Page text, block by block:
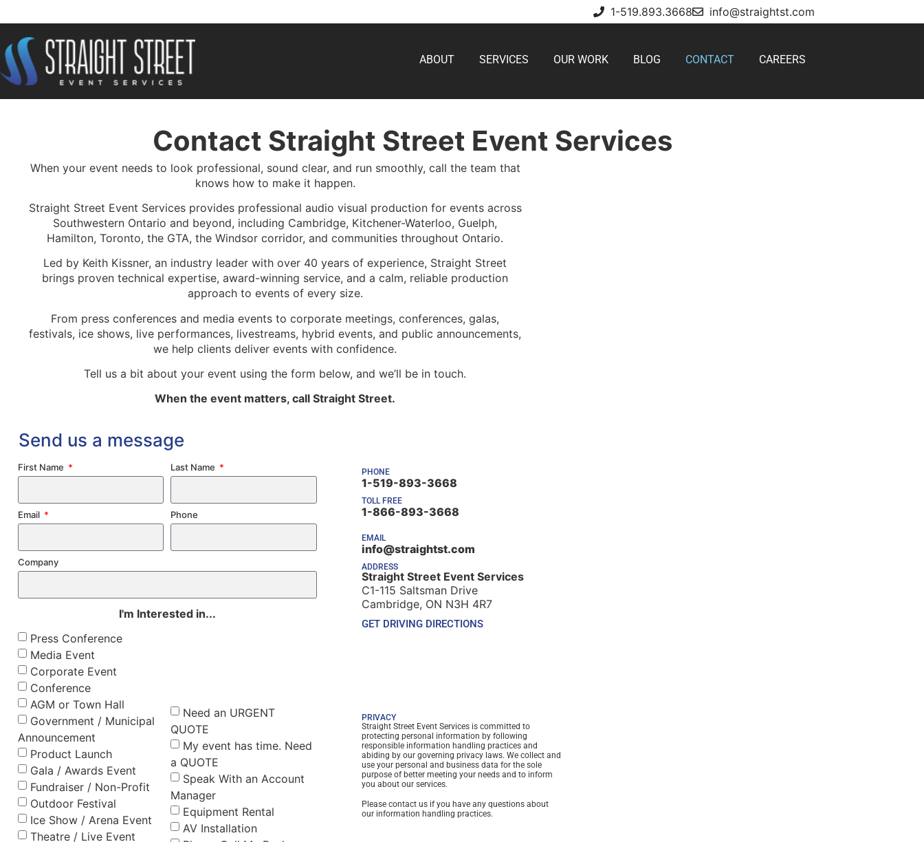
1-519.893.3668 info@straightst.com
ABOUT SERVICES OUR WORK BLOG CONTACT CAREERS
Contact Straight Street Event Services
When your event needs to look professional, sound clear, and run smoothly, call the team that
knows how to make it happen.
Straight Street Event Services provides professional audio visual production for events across
Southwestern Ontario and beyond, including Cambridge, Kitchener-Waterloo, Guelph,
Hamilton, Toronto, the GTA, the Windsor corridor, and communities throughout Ontario.
Led by Keith Kissner, an industry leader with over 40 years of experience, Straight Street
brings proven technical expertise, award-winning service, and a calm, reliable production
approach to events of every size.
From press conferences and media events to corporate meetings, conferences, galas,
festivals, ice shows, live performances, livestreams, hybrid events, and public announcements,
we help clients deliver events with confidence.
Tell us a bit about your event using the form below, and we’ll be in touch.
When the event matters, call Straight Street.
Send us a message
First Name Last Name
Email Phone
Company
I'm Interested in...
Press Conference
Media Event
Corporate Event
Conference
AGM or Town Hall
Government / Municipal
Announcement
Product Launch
Gala / Awards Event
Fundraiser / Non-Profit
Outdoor Festival
Ice Show / Arena Event
Theatre / Live Event
Need an URGENT
QUOTE
My event has time. Need
a QUOTE
Speak With an Account
Manager
Equipment Rental
AV Installation
PHONE
1-519-893-3668
TOLL FREE
1-866-893-3668
EMAIL
info@straightst.com
ADDRESS
Straight Street Event Services
C1-115 Saltsman Drive
Cambridge, ON N3H 4R7
GET DRIVING DIRECTIONS
PRIVACY
Straight Street Event Services is committed to
protecting personal information by following
responsible information handling practices and
abiding by our governing privacy laws. We collect and
use your personal and business data for the sole
purpose of better meeting your needs and to inform
you about our services.
Please contact us if you have any questions about
our information handling practices.